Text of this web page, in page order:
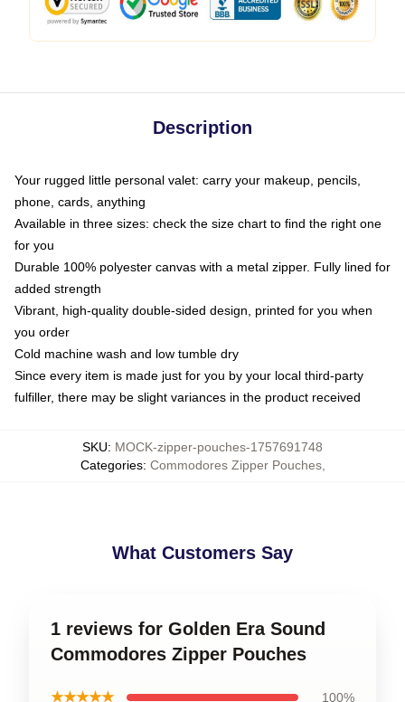
Description
Your rugged little personal valet: carry your makeup, pencils,
phone, cards, anything
Available in three sizes: check the size chart to find the right one
for you
Durable 100% polyester canvas with a metal zipper. Fully lined for
added strength
Vibrant, high-quality double-sided design, printed for you when
you order
Cold machine wash and low tumble dry
Since every item is made just for you by your local third-party
fulfiller, there may be slight variances in the product received
SKU: MOCK-zipper-pouches-1757691748
Categories: Commodores Zipper Pouches,
What Customers Say
1 reviews for Golden Era Sound
Commodores Zipper Pouches
★★★★★ 100%